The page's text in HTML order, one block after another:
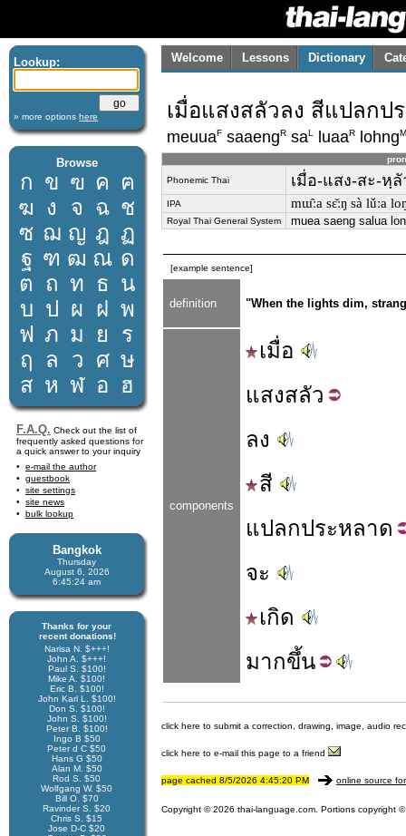
Lookup:
» more options here
Browse
ก ข ฃ ค ฅ
ฆ ง จ ฉ ช
ซ ฌ ญ ฎ ฏ
ฐ ฑ ฒ ณ ด
ต ถ ท ธ น
บ ป ผ ฝ พ
ฟ ภ ม ย
ร
ฤ
ล ว ศ ษ
ส ห ฬ อ ฮ
F.A.Q. Check out the list of
frequently asked questions for
a quick answer to your inquiry
e-mail the author
guestbook
site settings
site news
bulk lookup
Bangkok
Thursday
August 6, 2026
6:45:25 am
Thanks for your
recent donations!
Narisa N. $+++!
John A. $+++!
Paul S. $100!
Mike A. $100!
Eric B. $100!
John Karl L. $100!
Don S. $100!
John S. $100!
Peter B. $100!
Ingo B $50
Peter d C $50
Hans G $50
Alan M. $50
Rod S. $50
Wolfgang W. $50
Bill O. $70
Ravinder S. $20
Chris S. $15
Jose D-C $20
Welcome Lessons Dictionary
เมื่อแสงสลัวลง สีแปลกป
meuuaF saaengR saL luaaR lohngM
Phonemic Thai เมื่อ-แสง-สะ-หฺ
IPA mɯ̂ːa sɛ̌ːŋ sà lǔːa
Royal Thai General System muea saeng salua
[example sentence]
definition "When the lights dim,
components
เมื่อ
แสงสลัว
ลง
สี
แปลกประหลาด
จะ
เกิด
มากขึ้น
click here to submit a correction, drawing, image, audio
click here to e-mail this page to a friend
page cached 8/5/2026 4:45:20 PM online source
Copyright © 2026 thai-language.com. Portions copyright